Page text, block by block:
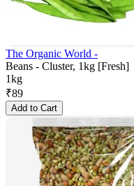
The Organic World -
Beans - Cluster, 1kg [Fresh]
1kg
₹89
Add to Cart